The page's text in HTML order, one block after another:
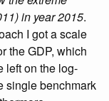
in year 2015.
I got a scale
the GDP, which
left on the log-
single benchmark